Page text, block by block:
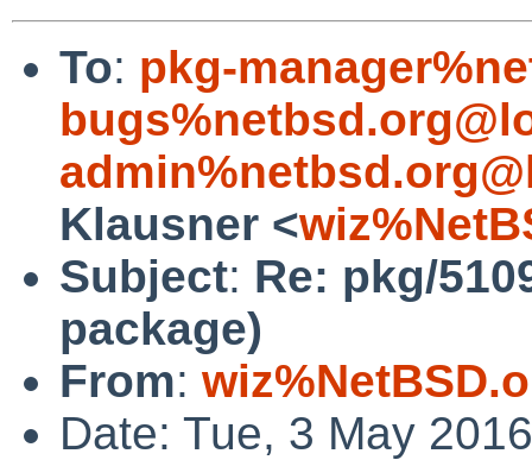
To: pkg-
Klausner <
Subject: Re: pkg/
package)
From:
Date: Tue, 3 May